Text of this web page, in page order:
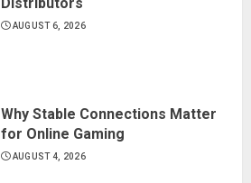
AUGUST 6, 2026
Why Stable Connections Matter
for Online Gaming
AUGUST 4, 2026